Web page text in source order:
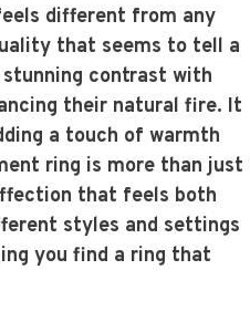
different from any
that seems to tell a
contrast with
their natural fire. It
a touch of warmth
ring is more than just
that feels both
styles and settings
you find a ring that